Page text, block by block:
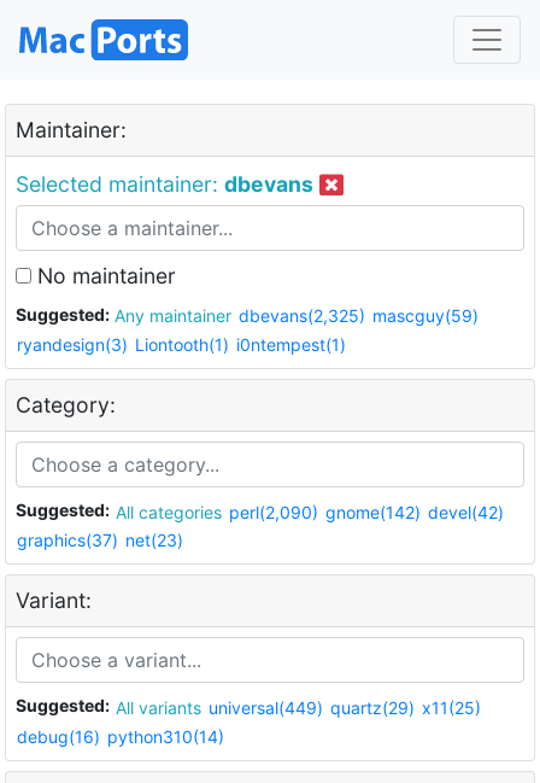
Maintainer:
Selected maintainer: dbevans
No maintainer
Suggested: Any maintainer dbevans(2,325) mascguy(59)
ryandesign(3) Liontooth(1) i0ntempest(1)
Category:
Suggested: All categories perl(2,090) gnome(142) devel(42)
graphics(37) net(23)
Variant:
Suggested: All variants universal(449) quartz(29) x11(25)
debug(16) python310(14)